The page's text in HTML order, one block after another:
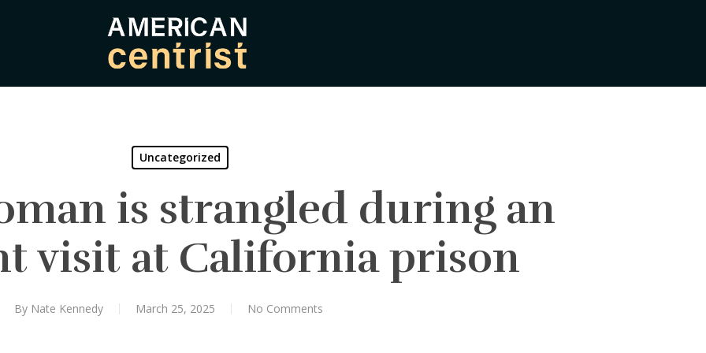
Uncategorized
is strangled during an
visit at California prison
By Nate Kennedy March 25, 2025 No Comments